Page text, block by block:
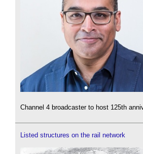
Channel 4 broadcaster to host 125th
Listed structures on the rail network